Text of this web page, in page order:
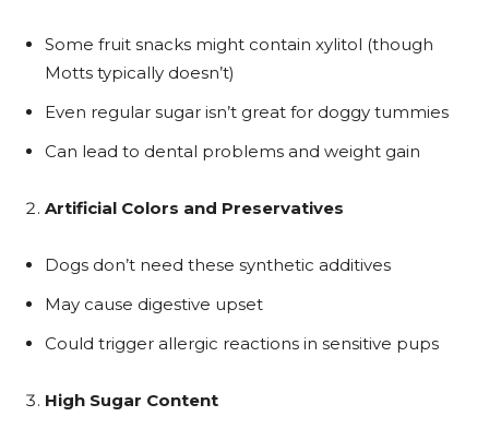
Some fruit snacks might contain xylitol (though
Motts typically doesn’t)
Even regular sugar isn’t great for doggy tummies
Can lead to dental problems and weight gain
Artificial Colors and Preservatives
Dogs don’t need these synthetic additives
May cause digestive upset
Could trigger allergic reactions in sensitive pups
High Sugar Content